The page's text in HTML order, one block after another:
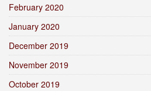
February 2020
January 2020
December 2019
November 2019
October 2019